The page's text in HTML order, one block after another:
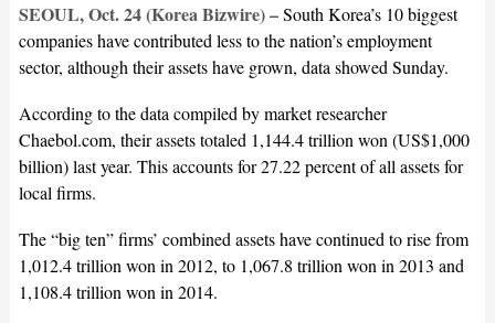
SEOUL, Oct. 24 (Korea Bizwire) –South Korea’s 10 biggest
companies have contributed less to the nation’s employment
sector, although their assets have grown, data showed Sunday.
According to the data compiled by market researcher
Chaebol.com, their assets totaled 1,144.4 trillion won (US$1,000
billion) last year. This accounts for 27.22 percent of all assets for
local firms.
The “big ten” firms’ combined assets have continued to rise from
1,012.4 trillion won in 2012, to 1,067.8 trillion won in 2013 and
1,108.4 trillion won in 2014.